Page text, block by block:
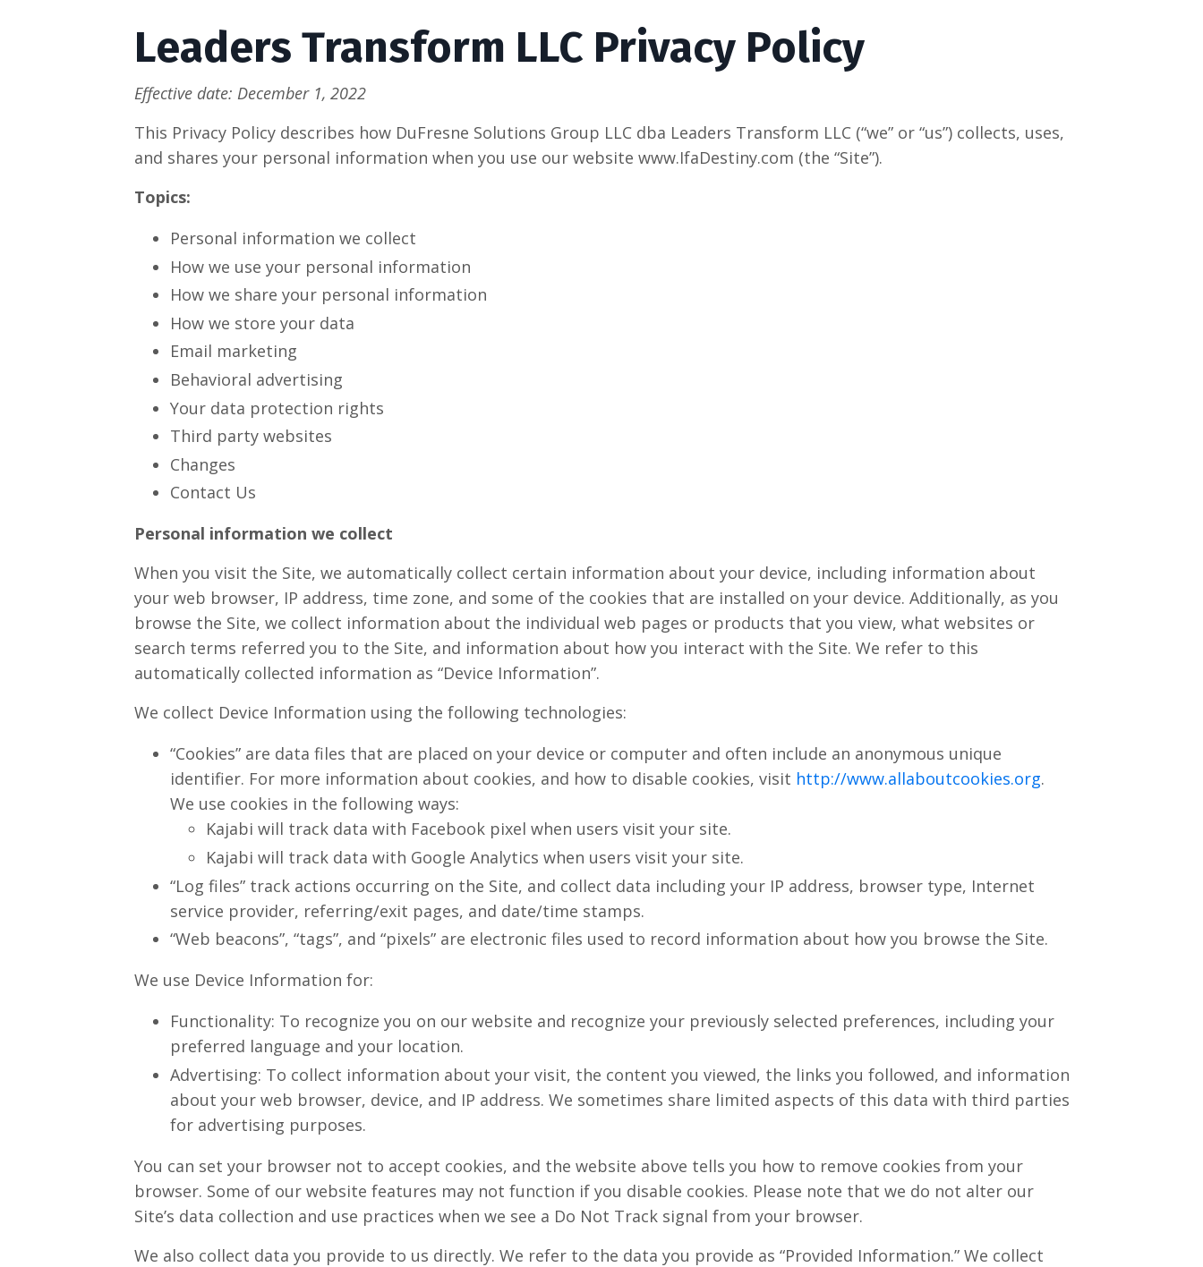
Leaders Transform LLC Privacy Policy
Effective date: December 1, 2022
This Privacy Policy describes how DuFresne Solutions Group LLC dba Leaders Transform LLC (“we” or “us”) collects, uses,
and shares your personal information when you use our website www.IfaDestiny.com (the “Site”).
Topics:
Personal information we collect
How we use your personal information
How we share your personal information
How we store your data
Email marketing
Behavioral advertising
Your data protection rights
Third party websites
Changes
Contact Us
Personal information we collect
When you visit the Site, we automatically collect certain information about your device, including information about
your web browser, IP address, time zone, and some of the cookies that are installed on your device. Additionally, as you
browse the Site, we collect information about the individual web pages or products that you view, what websites or
search terms referred you to the Site, and information about how you interact with the Site. We refer to this
automatically collected information as “Device Information”.
We collect Device Information using the following technologies:
“Cookies” are data files that are placed on your device or computer and often include an anonymous unique
identifier. For more information about cookies, and how to disable cookies, visit http://www.allaboutcookies.org.
We use cookies in the following ways:
Kajabi will track data with Facebook pixel when users visit your site.
Kajabi will track data with Google Analytics when users visit your site.
“Log files” track actions occurring on the Site, and collect data including your IP address, browser type, Internet
service provider, referring/exit pages, and date/time stamps.
“Web beacons”, “tags”, and “pixels” are electronic files used to record information about how you browse the Site.
We use Device Information for:
Functionality: To recognize you on our website and recognize your previously selected preferences, including your
preferred language and your location.
Advertising: To collect information about your visit, the content you viewed, the links you followed, and information
about your web browser, device, and IP address. We sometimes share limited aspects of this data with third parties
for advertising purposes.
You can set your browser not to accept cookies, and the website above tells you how to remove cookies from your
browser. Some of our website features may not function if you disable cookies. Please note that we do not alter our
Site’s data collection and use practices when we see a Do Not Track signal from your browser.
We also collect data you provide to us directly. We refer to the data you provide as “Provided Information.” We collect